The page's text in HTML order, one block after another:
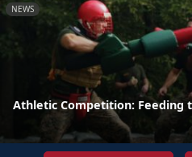
NEWS
Athletic Competition: Feeding